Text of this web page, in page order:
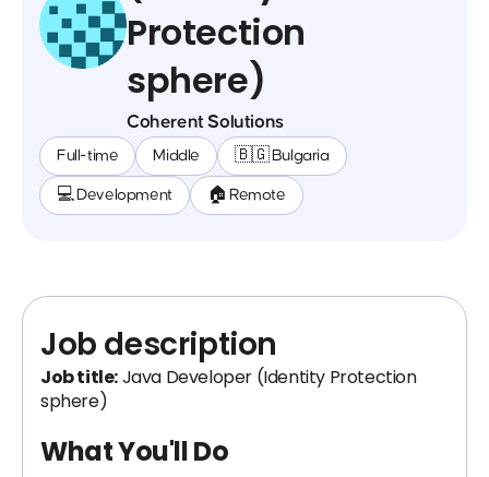
Protection
sphere)
Coherent Solutions
Full-time Middle 🇧🇬 Bulgaria
💻 Development 🏠 Remote
Job description
Job title:Java Developer (Identity Protection
sphere)
What You'll Do